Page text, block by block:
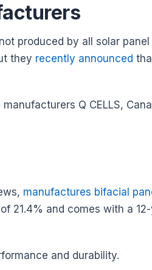
produced by all solar
they recently announced
Q CELLS,
manufactures bifacial
21.4% and comes with a
and durability.